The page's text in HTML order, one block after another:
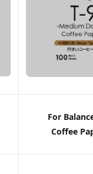
For
Coffee